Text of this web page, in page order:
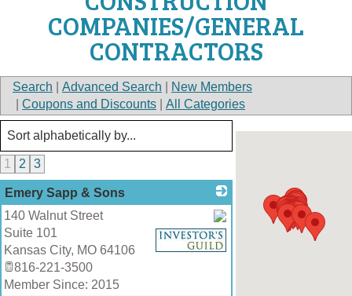
COMPANIES/GENERAL
CONTRACTORS
Search Advanced Search
New Members
Coupons and Discounts All Categories
1 2 3
Emery Sapp & Sons
_
140 Walnut Street
Suite 101
Kansas City, MO 64106
816-221-3500
Member Since: 2015